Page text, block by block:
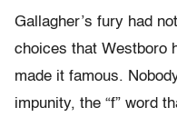
Gallagher’s fury had
choices that Westboro
made it famous.
impunity, the “f” word